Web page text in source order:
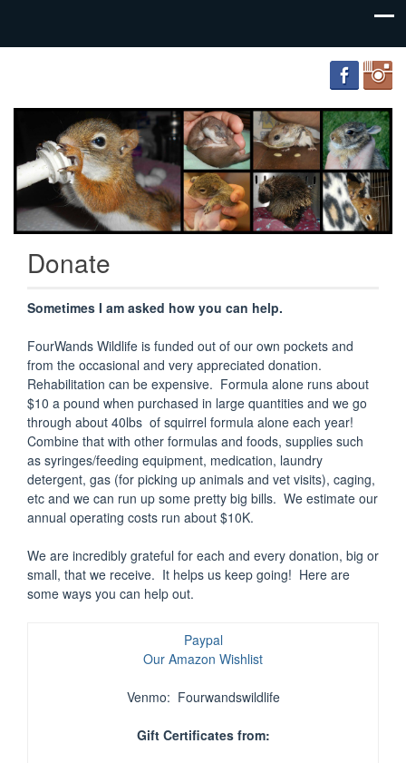
FourWands
Wildlife
Rehabilitation
Donate
Sometimes I am asked how you can help.
FourWands Wildlife is funded out of our own pockets and
from the occasional and very appreciated donation.
Rehabilitation can be expensive. Formula alone runs about
$10 a pound when purchased in large quantities and we go
through about 40lbs of squirrel formula alone each year!
Combine that with other formulas and foods, supplies such
as syringes/feeding equipment, medication, laundry
detergent, gas (for picking up animals and vet visits), caging,
etc and we can run up some pretty big bills. We estimate our
annual operating costs run about $10K.
We are incredibly grateful for each and every donation, big or
small, that we receive. It helps us keep going! Here are
some ways you can help out.
Paypal
Our Amazon Wishlist
Venmo: Fourwandswildlife
Gift Certificates from: